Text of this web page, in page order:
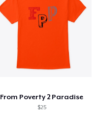
From Poverty 2 Paradise
$25